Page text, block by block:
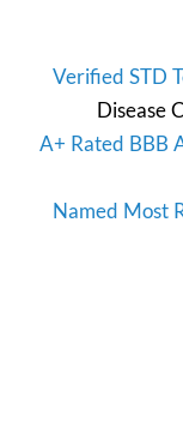
Verified STD
Disease
A+ Rated BBB
Named Most